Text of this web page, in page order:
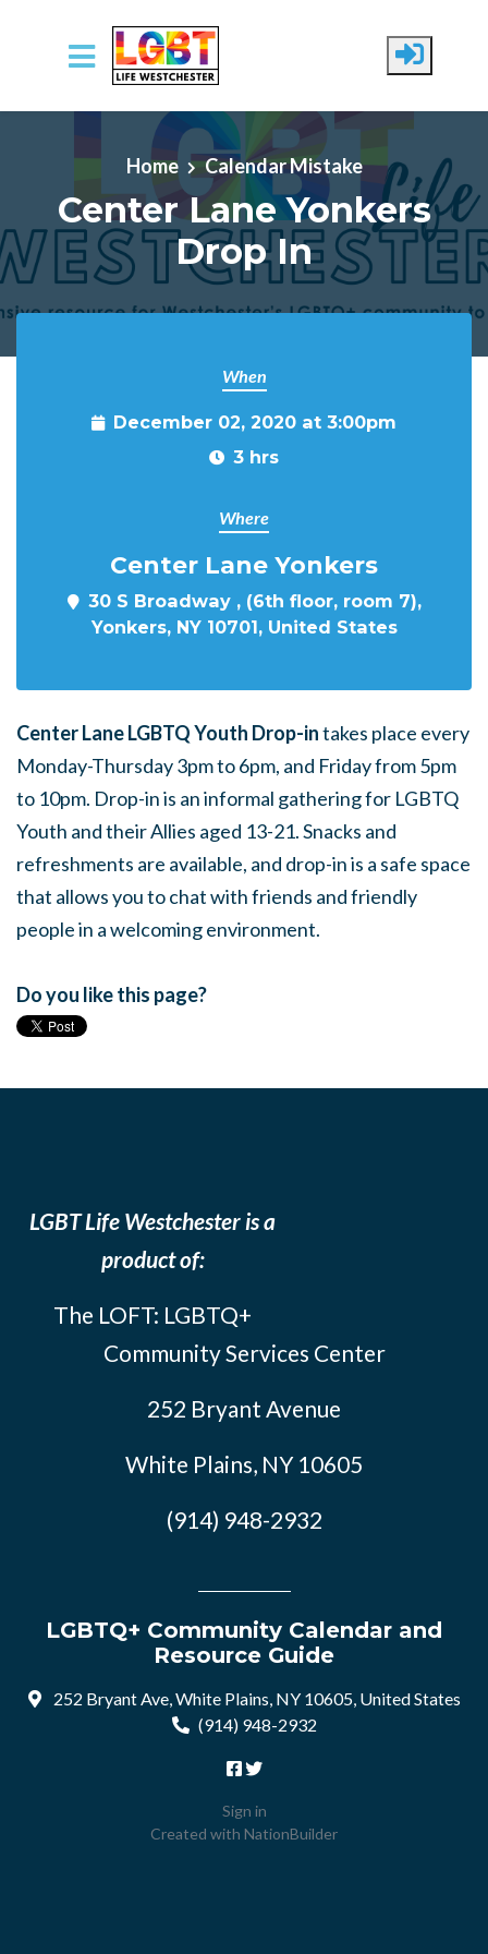
Skip to main content
Home Calendar Mistake
Center Lane Yonkers
Drop In
When
December 02, 2020 at 3:00pm
3 hrs
Where
Center Lane Yonkers
30 S Broadway , (6th floor, room 7),
Yonkers, NY 10701, United States
Center Lane LGBTQ Youth Drop-intakes place every
Monday-Thursday 3pm to 6pm, and Friday from 5pm
to 10pm. Drop-in is an informal gathering for LGBTQ
Youth and their Allies aged 13-21. Snacks and
refreshments are available, and drop-in is a safe space
that allows you to chat with friends and friendly
people in a welcoming environment.
Do you like this page?
LGBT Life Westchester is a
product of:
The LOFT: LGBTQ+
Community Services Center
252 Bryant Avenue
White Plains, NY 10605
(914) 948-2932
LGBTQ+ Community Calendar and
Resource Guide
252 Bryant Ave, White Plains, NY 10605, United States
(914) 948-2932
Sign in
Created with NationBuilder